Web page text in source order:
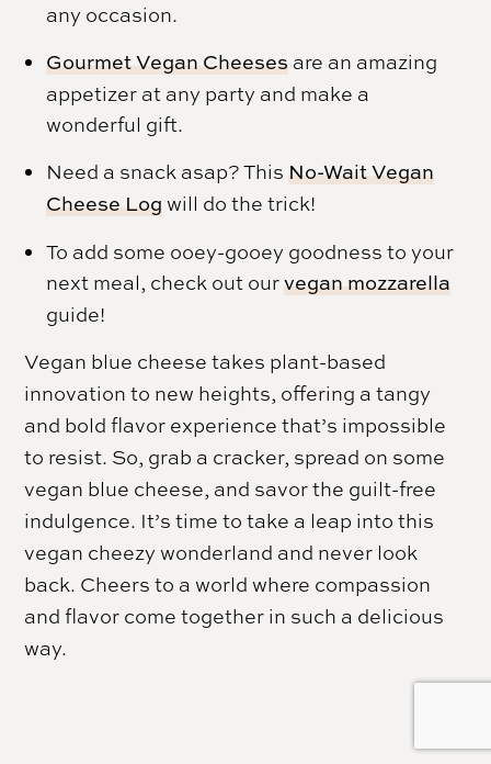
any occasion.
Gourmet Vegan Cheeses are an amazing
appetizer at any party and make a
wonderful gift.
Need a snack asap? This No-Wait Vegan
Cheese Log will do the trick!
To add some ooey-gooey goodness to your
next meal, check out ourvegan mozzarella
guide!
Vegan blue cheese takes plant-based
innovation to new heights, offering a tangy
and bold flavor experience that’s impossible
to resist. So, grab a cracker, spread on some
vegan blue cheese, and savor the guilt-free
indulgence. It’s time to take a leap into this
vegan cheezy wonderland and never look
back. Cheers to a world where compassion
and flavor come together in such a delicious
way.